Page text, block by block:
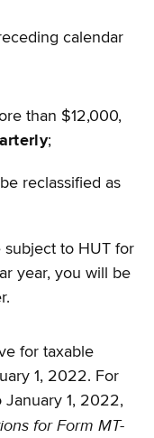
calendar
than $12,000,
;
reclassified as
subject to HUT for
year, you will be
for taxable
1, 2022. For
1, 2022,
for Form MT-